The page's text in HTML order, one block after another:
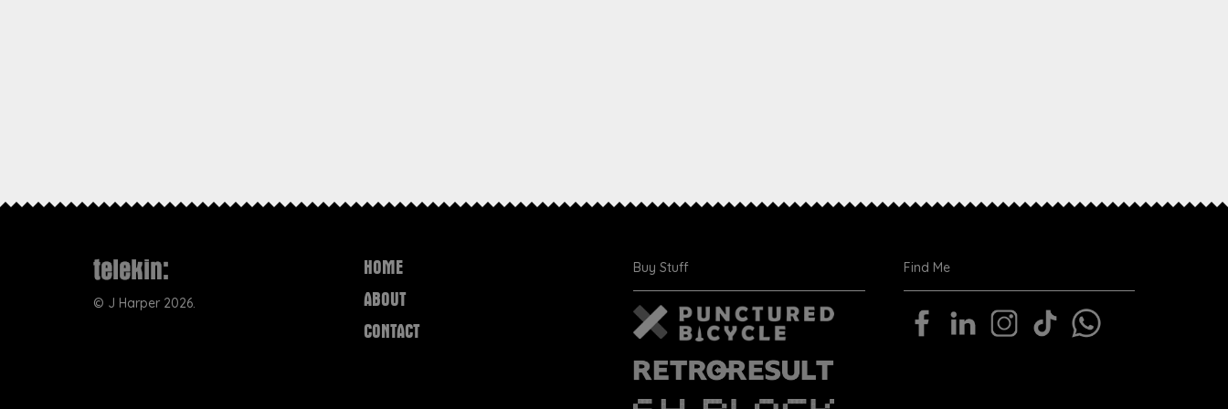
© J Harper 2026.
HOME
ABOUT
CONTACT
Buy Stuff Find Me